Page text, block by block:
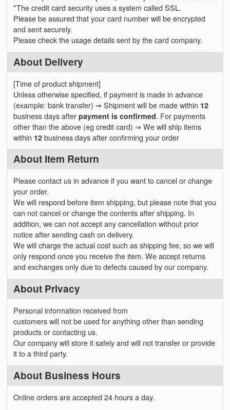
*The credit card security uses a system called SSL.
Please be assured that your card number will be encrypted
and sent securely.
Please check the usage details sent by the card company.
About Delivery
[Time of product shipment]
Unless otherwise specified, if payment is made in advance
(example: bank transfer) ⇒ Shipment will be made within 12
business days afterpayment is confirmed. For payments
other than the above (eg credit card) ⇒ We will ship items
within 12 business days after confirming your order
About Item Return
Please contact us in advance if you want to cancel or change
your order.
We will respond before item shipping, but please note that you
can not cancel or change the contents after shipping. In
addition, we can not accept any cancellation without prior
notice after sending cash on delivery.
We will charge the actual cost such as shipping fee, so we will
only respond once you receive the item. We accept returns
and exchanges only due to defects caused by our company.
About Privacy
Personal information received from
customers will not be used for anything other than sending
products or contacting us.
Our company will store it safely and will not transfer or provide
it to a third party.
About Business Hours
Online orders are accepted 24 hours a day.